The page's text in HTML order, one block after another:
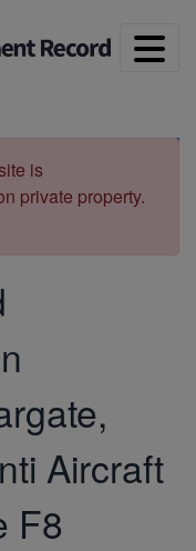
is
private property.
Aircraft
F8